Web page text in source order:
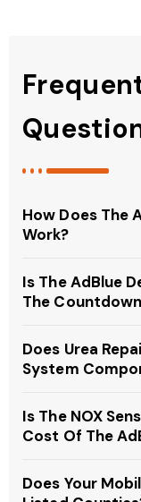
How Does The
Work?
Is The AdBlue
The
Does Urea
System
Is The NOX
Cost Of The
Does Your